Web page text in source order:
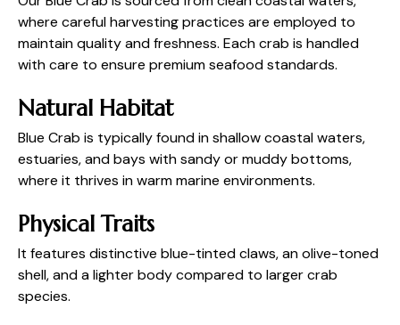
where careful harvesting practices are employed to
maintain quality and freshness. Each crab is handled
with care to ensure premium seafood standards.
Natural Habitat
Blue Crab is typically found in shallow coastal waters,
estuaries, and bays with sandy or muddy bottoms,
where it thrives in warm marine environments.
Physical Traits
It features distinctive blue-tinted claws, an olive-toned
shell, and a lighter body compared to larger crab
species.